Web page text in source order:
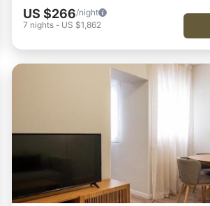
US $266/night
7 nights - US $1,862